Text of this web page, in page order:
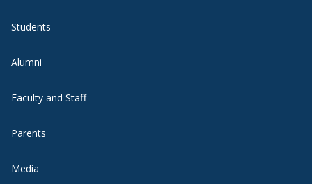
Students
Alumni
Faculty and Staff
Parents
Media